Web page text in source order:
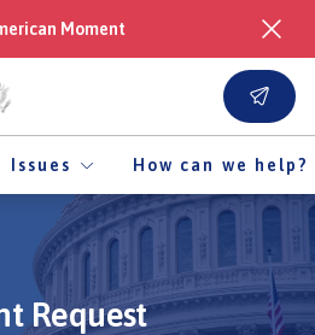
Moment
Issues How can we help?
Request